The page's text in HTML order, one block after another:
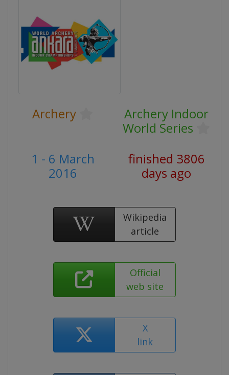
Archery
Archery Indoor
World Series
1 - 6 March
2016
finished 3806
days ago
Wikipedia
article
Official
web site
X
link